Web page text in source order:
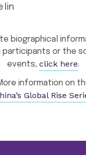
biographical
participants or the
events, click here.
information on
Global Rise